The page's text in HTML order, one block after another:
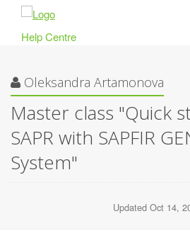
Help Centre
Oleksandra Artamonova
Master class "Quick
SAPR with SAPFIR
System"
Updated Oct 14,